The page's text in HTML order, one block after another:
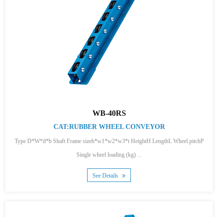
WB-40RS
CAT:RUBBER WHEEL CONVEYOR
Type D*W*d*b Shaft Frame sizeh*w1*w2*w3*t HeightH LengthL Wheel pitchP
Single wheel loading (kg) ...
See Details